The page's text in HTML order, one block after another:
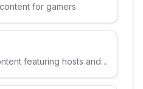
for gamers
featuring hosts and